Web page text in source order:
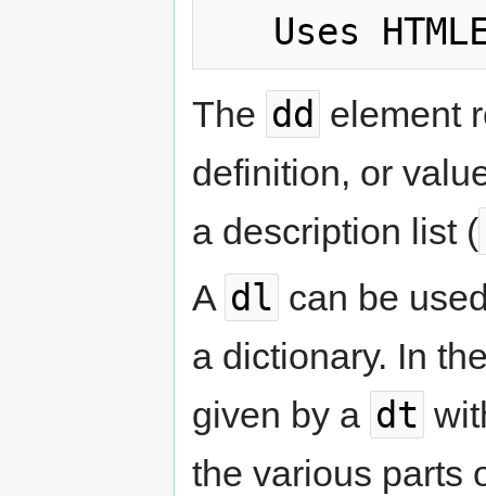
The dd element
definition, or
a description list (
A dl can be
a dictionary. In
given by a dt
the various parts